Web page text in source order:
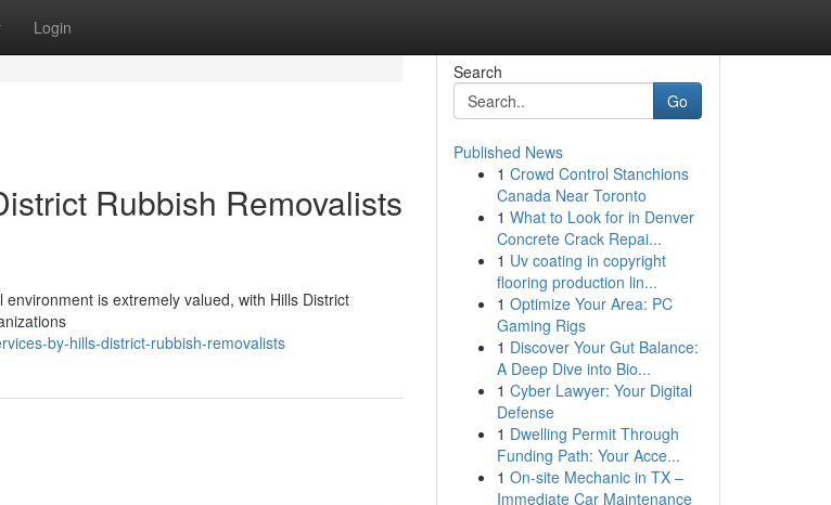
Login
Rubbish Removalists
is extremely valued, with Hills District
by-hills-district-rubbish-removalists
Search
Go
Published News
1 Crowd Control Stanchions
Canada Near Toronto
1 What to Look for in Denver
Concrete Crack Repai...
1 Uv coating in copyright
flooring production lin...
1 Optimize Your Area: PC
Gaming Rigs
1 Discover Your Gut Balance:
A Deep Dive into Bio...
1 Cyber Lawyer: Your Digital
Defense
1 Dwelling Permit Through
Funding Path: Your Acce...
1 On-site Mechanic in TX –
Immediate Car Maintenance